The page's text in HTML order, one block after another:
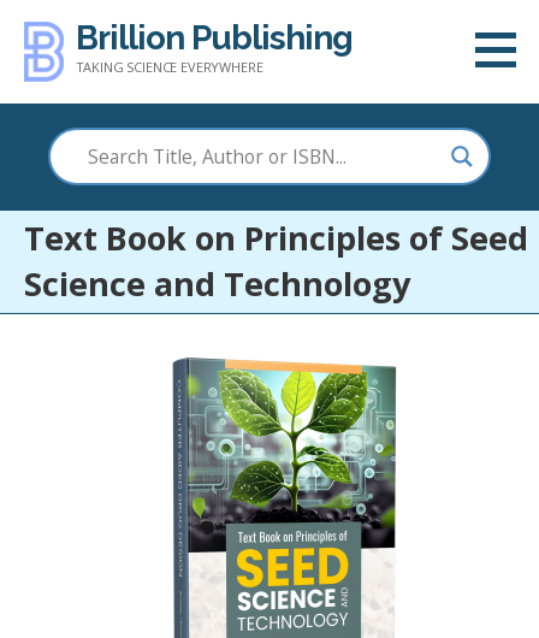
content
Brillion Publishing
TAKING SCIENCE EVERYWHERE
Text Book on Principles of Seed
Science and Technology